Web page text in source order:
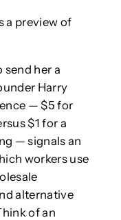
a preview of
send her a
Harry
— $5 for
$1 for a
— signals an
workers use
alternative
of an